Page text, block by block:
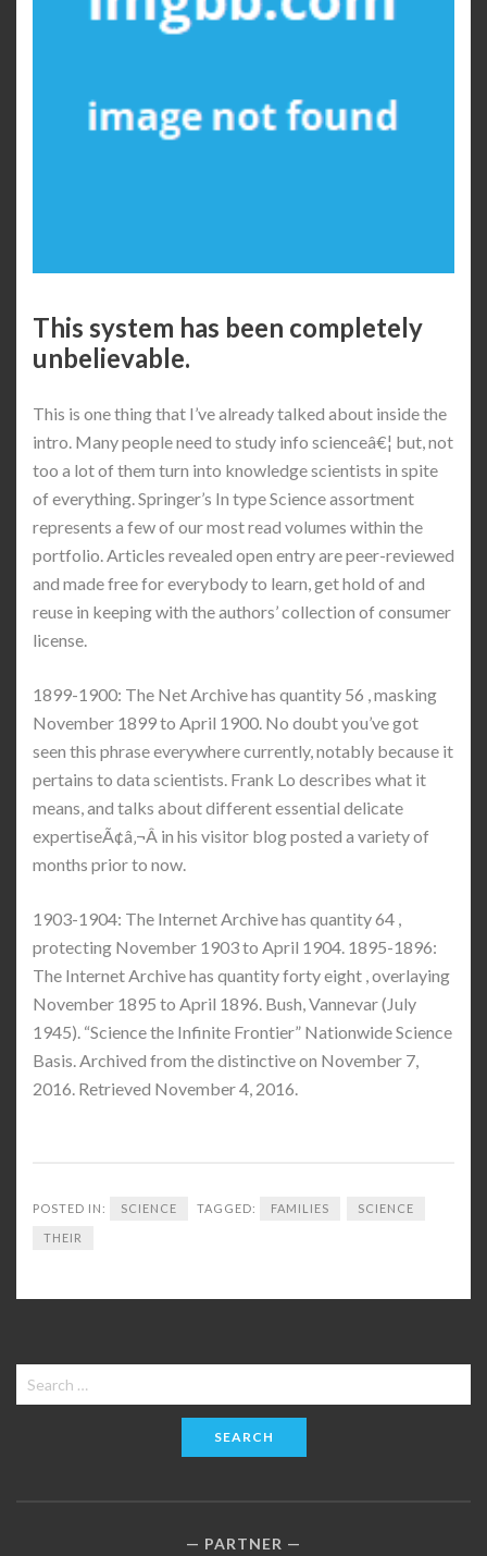
This system has been completely
unbelievable.
This is one thing that I’ve already talked about inside the
intro. Many people need to study info scienceâ€¦ but, not
too a lot of them turn into knowledge scientists in spite
of everything. Springer’s In type Science assortment
represents a few of our most read volumes within the
portfolio. Articles revealed open entry are peer-reviewed
and made free for everybody to learn, get hold of and
reuse in keeping with the authors’ collection of consumer
license.
1899-1900: The Net Archive has quantity 56 , masking
November 1899 to April 1900. No doubt you’ve got
seen this phrase everywhere currently, notably because it
pertains to data scientists. Frank Lo describes what it
means, and talks about different essential delicate
expertiseÃ¢â‚¬Â in his visitor blog posted a variety of
months prior to now.
1903-1904: The Internet Archive has quantity 64 ,
protecting November 1903 to April 1904. 1895-1896:
The Internet Archive has quantity forty eight , overlaying
November 1895 to April 1896. Bush, Vannevar (July
1945). “Science the Infinite Frontier” Nationwide Science
Basis. Archived from the distinctive on November 7,
2016. Retrieved November 4, 2016.
POSTED IN: SCIENCE TAGGED: FAMILIES SCIENCE
THEIR
Search
for:
PARTNER